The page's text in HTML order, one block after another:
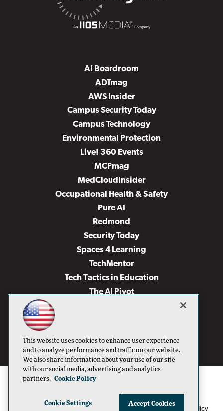
AI Boardroom
ADTmag
AWS Insider
Campus Security Today
Campus Technology
Environmental Protection
Live! 360 Events
MCPmag
MedCloudInsider
Occupational Health & Safety
Pure AI
Redmond
Security Today
Spaces 4 Learning
TechMentor
Tech Tactics in Education
The AI Pivot
Virtualization & Cloud Review
Visual Studio Live!
1105 Media Inc Privacy Policy Cookie Policy
This website uses cookies to enhance user experience
and to analyze performance and traffic on our website.
We also share information about your use of our site
with our social media, advertising and analytics
partners. Cookie Policy
Cookie Settings Accept Cookies